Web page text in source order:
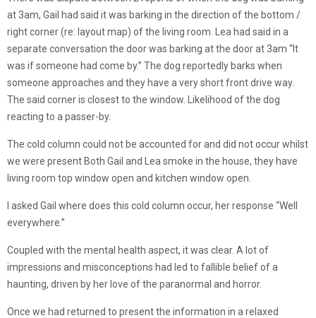
at 3am, Gail had said it was barking in the direction of the bottom /
right corner (re: layout map) of the living room. Lea had said in a
separate conversation the door was barking at the door at 3am “It
was if someone had come by.” The dog reportedly barks when
someone approaches and they have a very short front drive way.
The said corner is closest to the window. Likelihood of the dog
reacting to a passer-by.
The cold column could not be accounted for and did not occur whilst
we were present Both Gail and Lea smoke in the house, they have
living room top window open and kitchen window open.
I asked Gail where does this cold column occur, her response “Well
everywhere.”
Coupled with the mental health aspect, it was clear. A lot of
impressions and misconceptions had led to fallible belief of a
haunting, driven by her love of the paranormal and horror.
Once we had returned to present the information in a relaxed